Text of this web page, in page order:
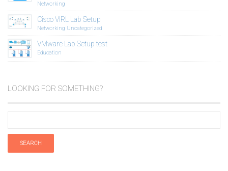
Networking
Cisco VIRL Lab Setup
Networking Uncategorized
VMware Lab Setup test
Education
LOOKING FOR SOMETHING?